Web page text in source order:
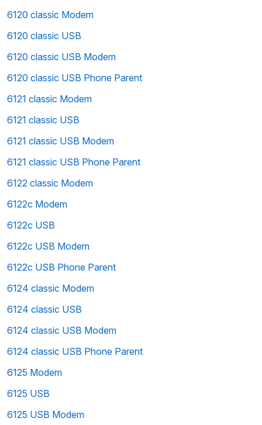
6120 classic Modem
6120 classic USB
6120 classic USB Modem
6120 classic USB Phone Parent
6121 classic Modem
6121 classic USB
6121 classic USB Modem
6121 classic USB Phone Parent
6122 classic Modem
6122c Modem
6122c USB
6122c USB Modem
6122c USB Phone Parent
6124 classic Modem
6124 classic USB
6124 classic USB Modem
6124 classic USB Phone Parent
6125 Modem
6125 USB
6125 USB Modem